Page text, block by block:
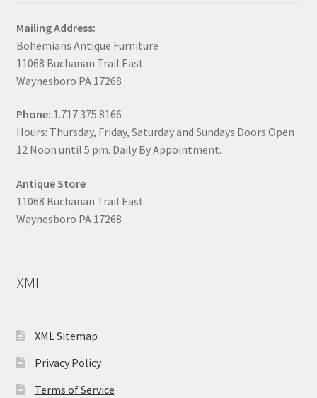
Mailing Address:
Bohemians Antique Furniture
11068 Buchanan Trail East
Waynesboro PA 17268
Phone: 1.717.375.8166
Hours: Thursday, Friday, Saturday and Sundays Doors Open
12 Noon until 5 pm. Daily By Appointment.
Antique Store
11068 Buchanan Trail East
Waynesboro PA 17268
XML
XML Sitemap
Privacy Policy
Terms of Service